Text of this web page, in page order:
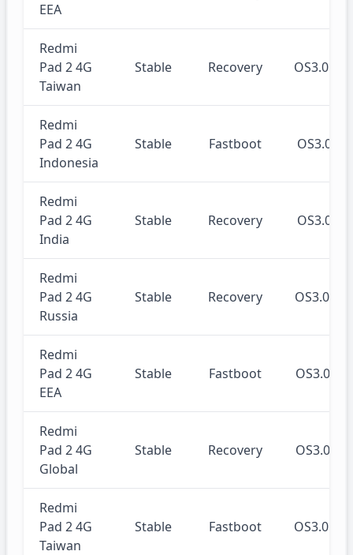
EEA
Redmi
Pad 2 4G
Taiwan
Stable Recovery
Redmi
Pad 2 4G
Indonesia
Stable Fastboot
Redmi
Pad 2 4G
India
Stable Recovery
Redmi
Pad 2 4G
Russia
Stable Recovery
Redmi
Pad 2 4G
EEA
Stable Fastboot
Redmi
Pad 2 4G
Global
Stable Recovery
Redmi
Pad 2 4G
Taiwan
Stable Fastboot